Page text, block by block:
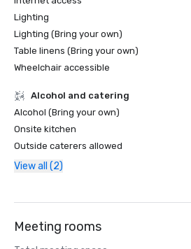
Lighting
Lighting (Bring your own)
Table linens (Bring your own)
Wheelchair accessible
Alcohol and catering
Alcohol (Bring your own)
Onsite kitchen
Outside caterers allowed
View all (2)
Meeting rooms